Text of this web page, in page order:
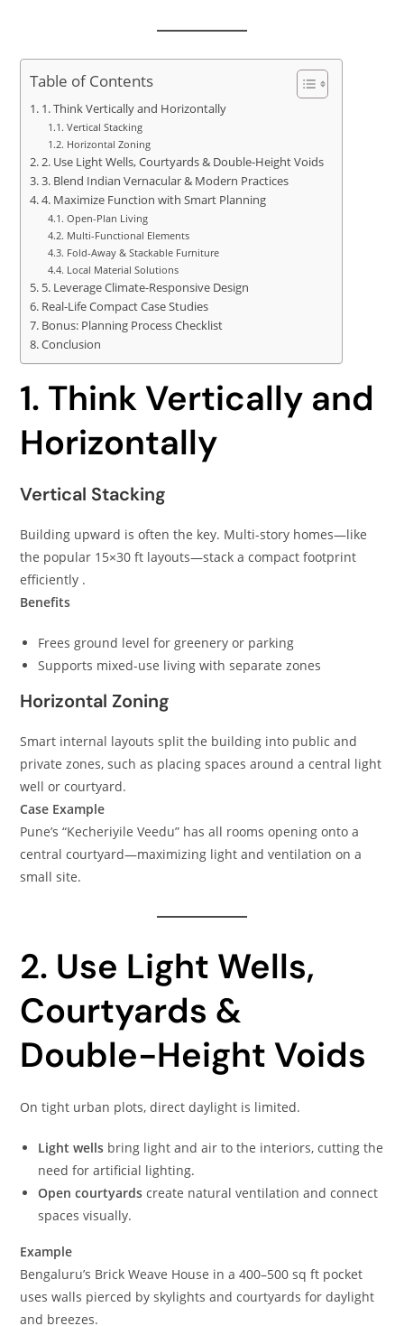
Table of Contents
1. Think Vertically and Horizontally
Vertical Stacking
Horizontal Zoning
2. Use Light Wells, Courtyards & Double-Height Voids
3. Blend Indian Vernacular & Modern Practices
4. Maximize Function with Smart Planning
Open-Plan Living
Multi-Functional Elements
Fold-Away & Stackable Furniture
Local Material Solutions
5. Leverage Climate-Responsive Design
Real-Life Compact Case Studies
Bonus: Planning Process Checklist
Conclusion
1. Think Vertically and
Horizontally
Vertical Stacking
Building upward is often the key. Multi-story homes—like
the popular 15×30 ft layouts—stack a compact footprint
efficiently .
Benefits
Frees ground level for greenery or parking
Supports mixed-use living with separate zones
Horizontal Zoning
Smart internal layouts split the building into public and
private zones, such as placing spaces around a central light
well or courtyard.
Case Example
Pune’s “Kecheriyile Veedu” has all rooms opening onto a
central courtyard—maximizing light and ventilation on a
small site.
2. Use Light Wells,
Courtyards &
Double-Height Voids
On tight urban plots, direct daylight is limited.
Light wells bring light and air to the interiors, cutting the
need for artificial lighting.
Open courtyards create natural ventilation and connect
spaces visually.
Example
Bengaluru’s Brick Weave House in a 400–500 sq ft pocket
uses walls pierced by skylights and courtyards for daylight
and breezes.